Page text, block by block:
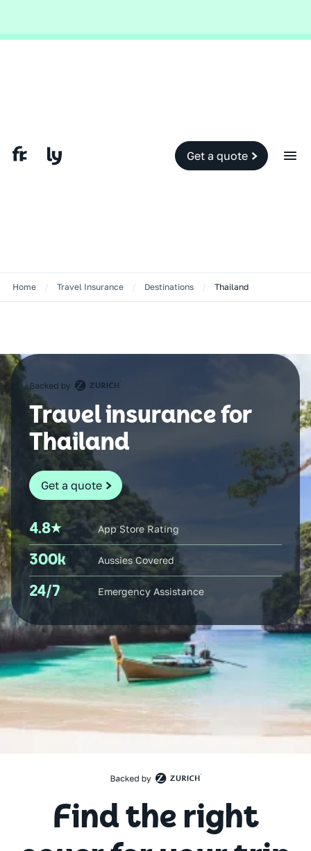
Slide 2 of 2.
Get a quote
Home / Travel Insurance / Destinations / Thailand
Travel insurance for
Thailand
Get a quote
4.8 App Store Rating
300k Aussies Covered
24/7 Emergency Assistance
Find the right